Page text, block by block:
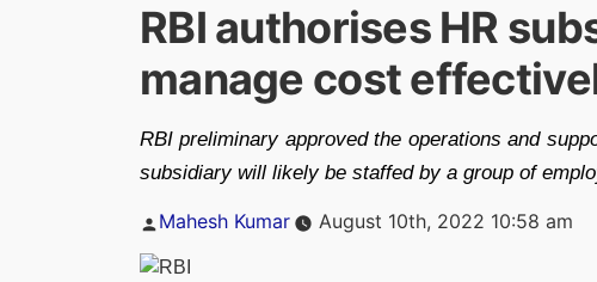
RBI authorises HR
manage cost
RBI preliminary approved the operations and
subsidiary will likely be staffed by a group of
Posted
Mahesh Kumar August 10th, 2022 10:58 am